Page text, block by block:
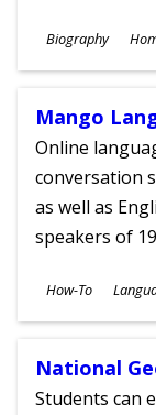
Subjects
Biography
Ages
Mango
Online
conversation
as well as
speakers of
Subjects
How-To
Ages
National
Students can